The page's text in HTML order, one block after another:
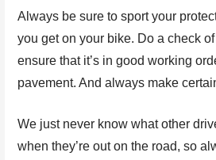
Always be sure to sport your
you get on your bike. Do a check
ensure that it’s in good working
pavement. And always make
We just never know what other
when they’re out on the road, so